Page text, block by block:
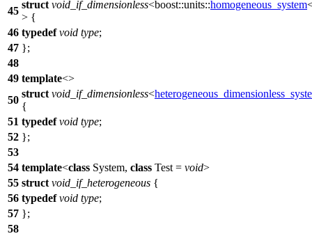
45
struct void_if_dimensionless<boost::units::homogeneous_system
> {
46 typedef void type;
47 };
48
49 template<>
50
struct void_if_dimensionless<
{
51 typedef void type;
52 };
53
54 template<class System, class Test = void>
55 struct void_if_heterogeneous {
56 typedef void type;
57 };
58